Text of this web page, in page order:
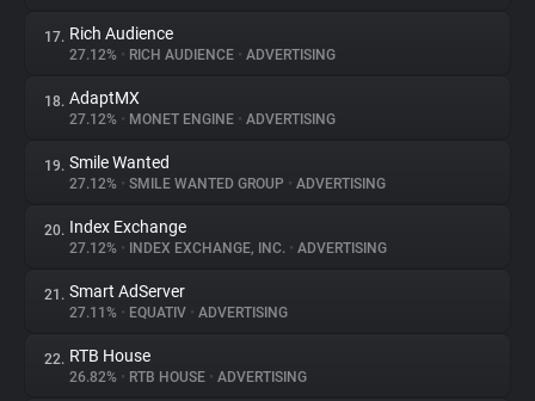
17. Rich Audience
27.12% • RICH AUDIENCE • ADVERTISING
18. AdaptMX
27.12% • MONET ENGINE • ADVERTISING
19. Smile Wanted
27.12% • SMILE WANTED GROUP • ADVERTISING
20. Index Exchange
27.12% • INDEX EXCHANGE, INC. • ADVERTISING
21. Smart AdServer
27.11% • EQUATIV • ADVERTISING
22. RTB House
26.82% • RTB HOUSE • ADVERTISING